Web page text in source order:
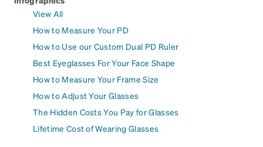
View All
How to Measure Your PD
How to Use our Custom Dual PD Ruler
Best Eyeglasses For Your Face Shape
How to Measure Your Frame Size
How to Adjust Your Glasses
The Hidden Costs You Pay for Glasses
Lifetime Cost of Wearing Glasses